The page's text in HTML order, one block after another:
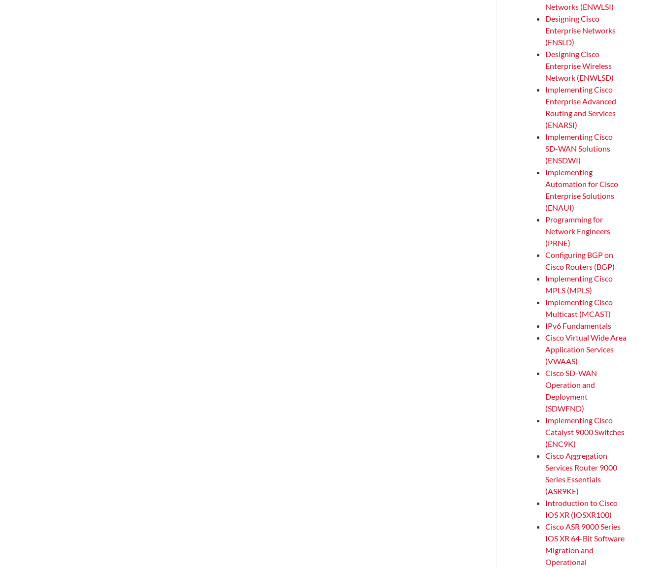
Networks (ENWLSI)
Designing Cisco
Enterprise Networks
(ENSLD)
Designing Cisco
Enterprise Wireless
Network (ENWLSD)
Implementing Cisco
Enterprise Advanced
Routing and Services
(ENARSI)
Implementing Cisco
SD-WAN Solutions
(ENSDWI)
Implementing
Automation for Cisco
Enterprise Solutions
(ENAUI)
Programming for
Network Engineers
(PRNE)
Configuring BGP on
Cisco Routers (BGP)
Implementing Cisco
MPLS (MPLS)
Implementing Cisco
Multicast (MCAST)
IPv6 Fundamentals
Cisco Virtual Wide Area
Application Services
(VWAAS)
Cisco SD-WAN
Operation and
Deployment
(SDWFND)
Implementing Cisco
Catalyst 9000 Switches
(ENC9K)
Cisco Aggregation
Services Router 9000
Series Essentials
(ASR9KE)
Introduction to Cisco
IOS XR (IOSXR100)
Cisco ASR 9000 Series
IOS XR 64-Bit Software
Migration and
Operational